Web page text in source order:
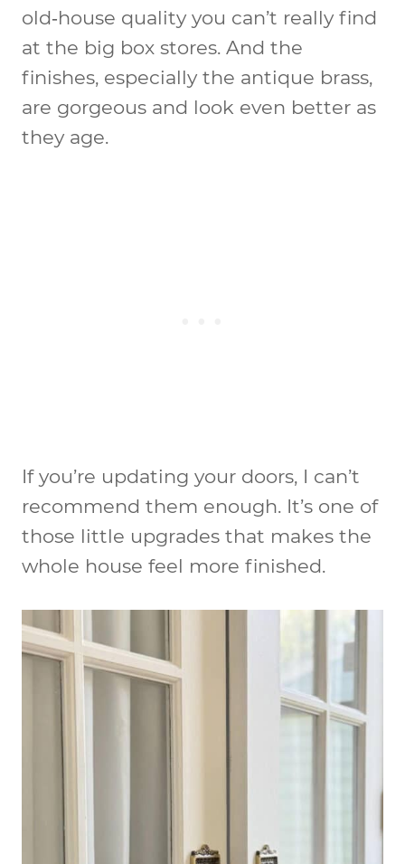
old‑house quality you can’t really find
at the big box stores. And the
finishes, especially the antique brass,
are gorgeous and look even better as
they age.
If you’re updating your doors, I can’t
recommend them enough. It’s one of
those little upgrades that makes the
whole house feel more finished.